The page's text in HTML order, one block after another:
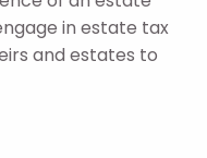
in estate tax
and estates to